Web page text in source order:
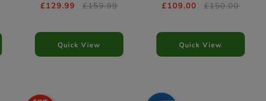
£129.99 £159.99
Quick View
£109.00 £150.00
Quick View